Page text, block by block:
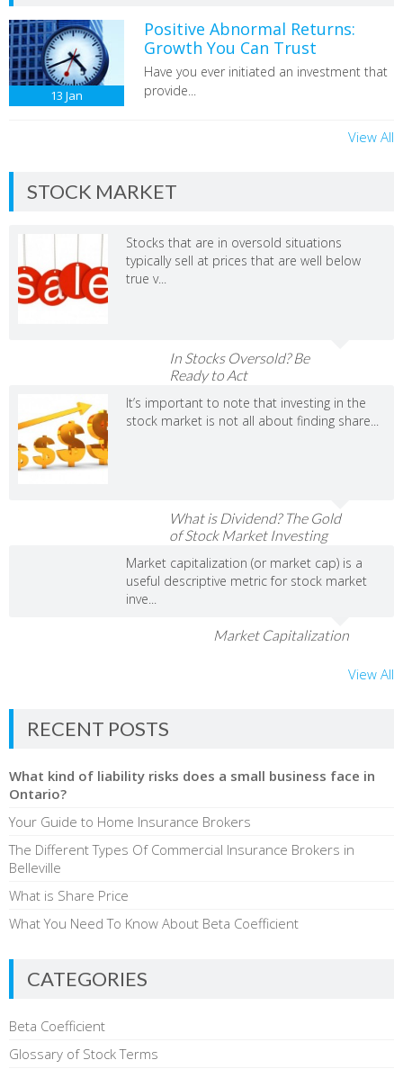
13 Jan
Positive Abnormal Returns:
Growth You Can Trust
Have you ever initiated an investment that
provide...
View All
STOCK MARKET
Stocks that are in oversold situations
typically sell at prices that are well below
true v...
In Stocks Oversold? Be
Ready to Act
It’s important to note that investing in the
stock market is not all about finding share...
What is Dividend? The Gold
of Stock Market Investing
Market capitalization (or market cap) is a
useful descriptive metric for stock market
inve...
Market Capitalization
View All
RECENT POSTS
What kind of liability risks does a small business face in
Ontario?
Your Guide to Home Insurance Brokers
The Different Types Of Commercial Insurance Brokers in
Belleville
What is Share Price
What You Need To Know About Beta Coefficient
CATEGORIES
Beta Coefficient
Glossary of Stock Terms